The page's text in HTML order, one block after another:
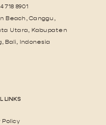
8901
Beach, Canggu,
Utara, Kabupaten
Bali, Indonesia
LINKS
Policy